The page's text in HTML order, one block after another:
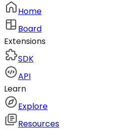
Home
Board
Extensions
SDK
API
Learn
Explore
Resources